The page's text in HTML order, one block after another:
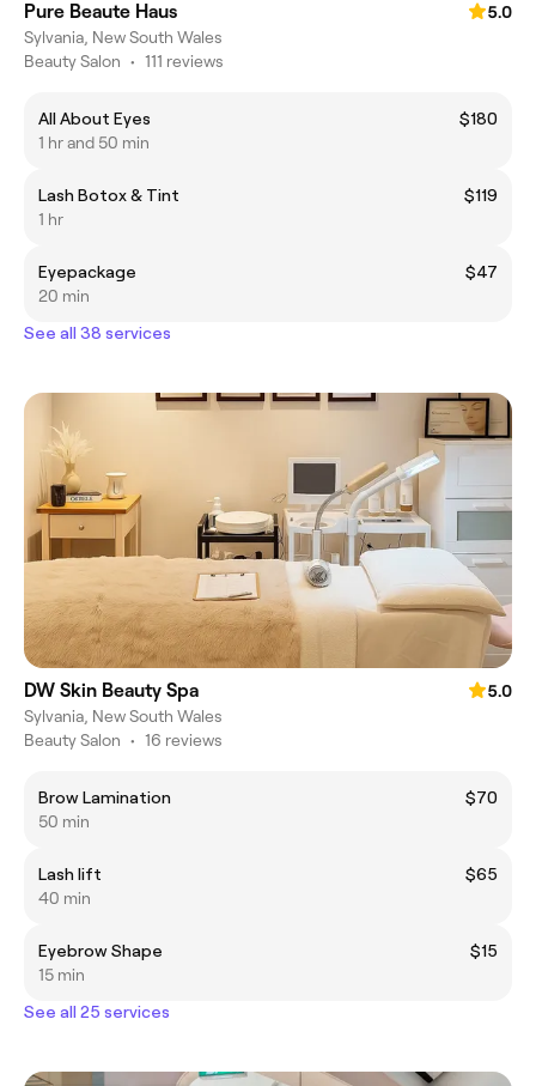
Pure Beaute Haus
5.0
Sylvania, New South Wales
Beauty Salon • 111 reviews
All About Eyes
$180
1 hr and 50 min
Lash Botox & Tint
$119
1 hr
Eyepackage
$47
20 min
See all 38 services
DW Skin Beauty Spa
5.0
Sylvania, New South Wales
Beauty Salon • 16 reviews
Brow Lamination
$70
50 min
Lash lift
$65
40 min
Eyebrow Shape
$15
15 min
See all 25 services